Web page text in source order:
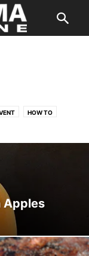
HOW TO
SIP
Apples